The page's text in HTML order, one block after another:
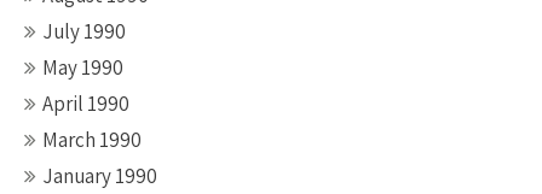
July 1990
May 1990
April 1990
March 1990
January 1990